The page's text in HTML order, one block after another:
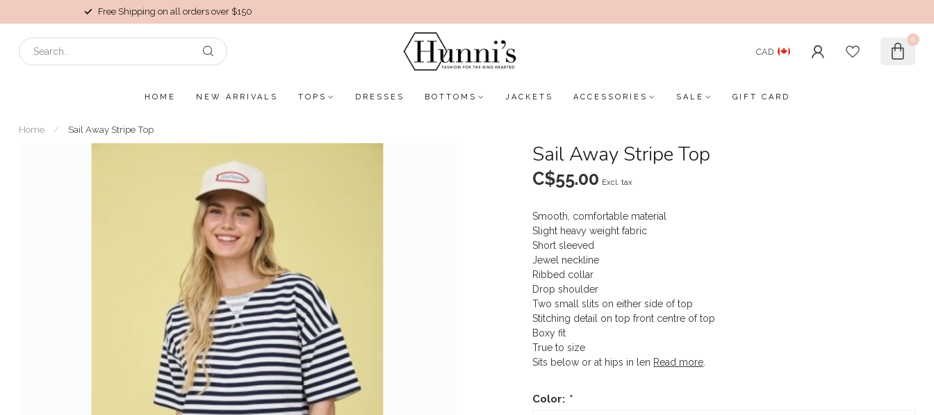
Free Shipping on all orders over $150
CAD
0
HOME NEW ARRIVALS TOPS DRESSES BOTTOMS JACKETS ACCESSORIES SALE GIFT CARD
Home / Sail Away Stripe Top
Sail Away Stripe Top
C$55.00 Excl. tax
Smooth, comfortable material
Slight heavy weight fabric
Short sleeved
Jewel neckline
Ribbed collar
Drop shoulder
Two small slits on either side of top
Stitching detail on top front centre of top
Boxy fit
True to size
Sits below or at hips in len Read more
Color: *